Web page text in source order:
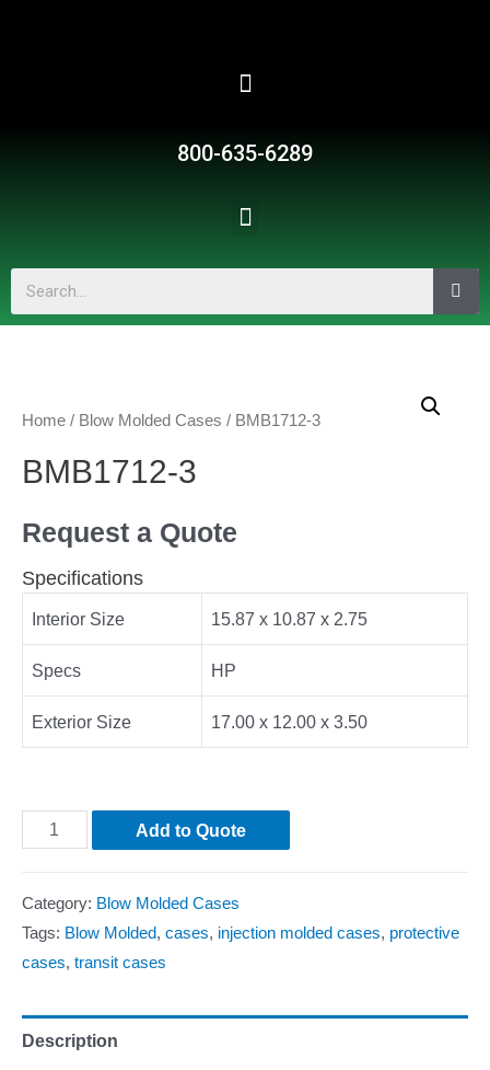
800-635-6289
Home / Blow Molded Cases / BMB1712-3
BMB1712-3
Request a Quote
Specifications
Interior Size 15.87 x 10.87 x 2.75
Specs HP
Exterior Size 17.00 x 12.00 x 3.50
Add to Quote
Category: Blow Molded Cases
Tags: Blow Molded, cases, injection molded cases, protective
cases, transit cases
Description